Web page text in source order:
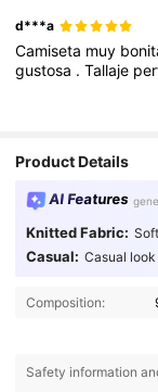
d***a
Camiseta muy
gustosa .Tallaje
Product Details
AI Features
Knitted Fabric:
Casual: Casual
Composition:
Safety information